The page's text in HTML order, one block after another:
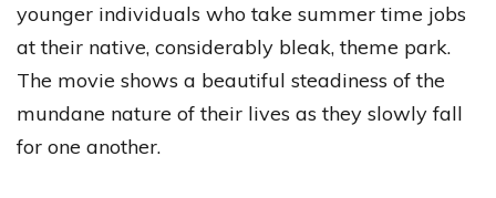
younger individuals who take summer time jobs
at their native, considerably bleak, theme park.
The movie shows a beautiful steadiness of the
mundane nature of their lives as they slowly fall
for one another.